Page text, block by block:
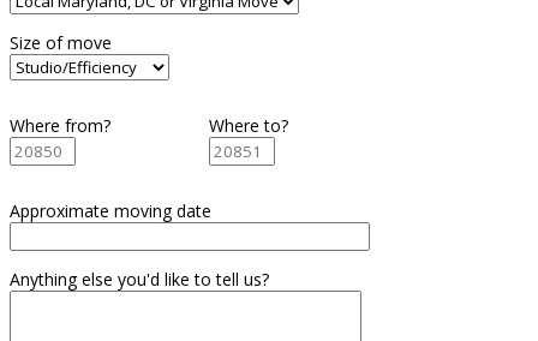
Size of move
Where from? Where to?
Approximate moving date
Anything else you'd like to tell us?